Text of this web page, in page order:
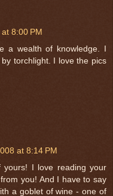
8:00 PM
a wealth of knowledge. I
torchlight. I love the pics
at 8:14 PM
yours! I love reading your
you! And I have to say
a goblet of wine - one of